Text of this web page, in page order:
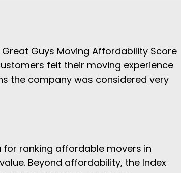
Guys Moving Affordability Score
felt their moving experience
the company was considered very
for ranking affordable movers in
Beyond affordability, the Index